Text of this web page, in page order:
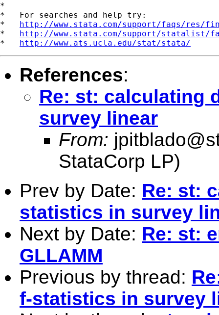
*
*   For searches and help try:
* http://www.stata.com/support/faqs/res/
* http://www.stata.com/support/statalist/
* http://www.ats.ucla.edu/stat/stata/
References:
Re: st: calculating
survey linear
From:
StataCorp LP)
Prev by Date: Re: st:
statistics in survey
Next by Date: Re: st:
GLLAMM
Previous by thread:
f-statistics in survey